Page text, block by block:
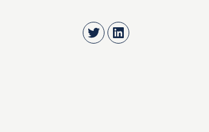
TwitterLinkedIn